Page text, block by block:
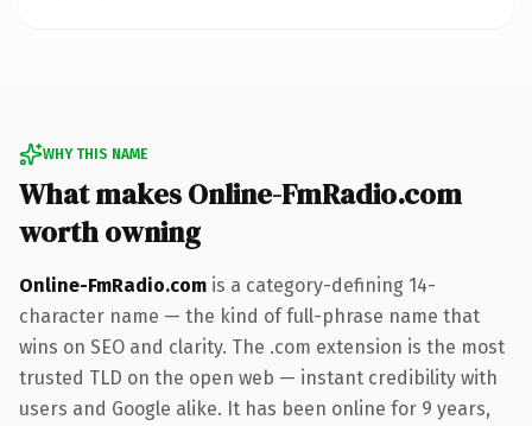
WHY THIS NAME
What makes Online-FmRadio.com
worth owning
Online-FmRadio.com is a category-defining 14-
character name — the kind of full-phrase name that
wins on SEO and clarity. The .com extension is the most
trusted TLD on the open web — instant credibility with
users and Google alike. It has been online for 9 years,